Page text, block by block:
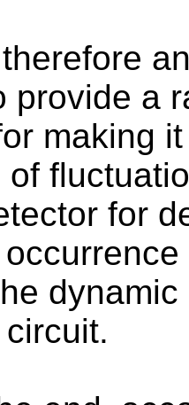
provide a
making
of
for